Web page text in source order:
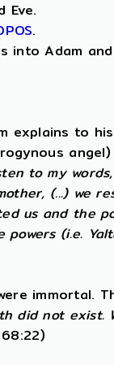
Eve.
.
Adam
explains to
to my
(...) we
us and the
(i.e.
immortal.
did not